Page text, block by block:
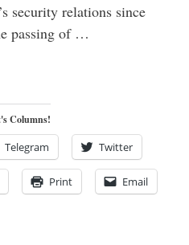
security relations since
passing of …
Columns!
Telegram Twitter
Print Email